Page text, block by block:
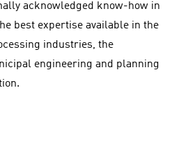
acknowledged know-how in
best expertise available in the
industries, the
engineering and planning